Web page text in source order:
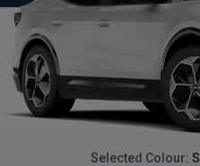
Selected Colour: